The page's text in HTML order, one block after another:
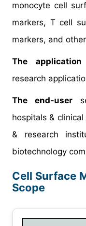
monocyte cell
markers, T cell
markers, and
The
research
The end-user
hospitals &
& research
biotechnology
Cell Surface
Scope